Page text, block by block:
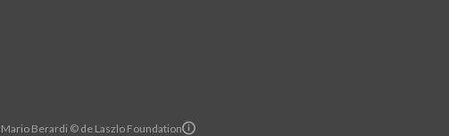
Mario Berardi © de Laszlo Foundation